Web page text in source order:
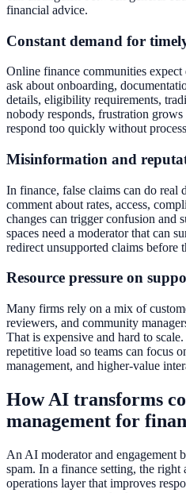
financial advice.
Constant demand for
Online finance communities
ask about onboarding,
details, eligibility requirements,
nobody responds, frustration
respond too quickly without
Misinformation and
In finance, false claims can do real
comment about rates, access,
changes can trigger confusion and
spaces need a moderator that can
redirect unsupported claims before
Resource pressure on
Many firms rely on a mix of
reviewers, and community
That is expensive and hard to
repetitive load so teams can focus
management, and higher-value
How AI transforms
management for
An AI moderator and engagement
spam. In a finance setting, the right
operations layer that improves